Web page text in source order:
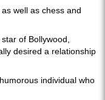
well as chess and
of Bollywood,
desired a relationship
individual who